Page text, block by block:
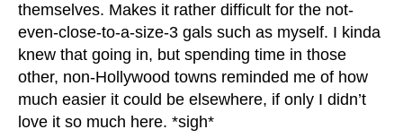
themselves. Makes it rather difficult for the not-
even-close-to-a-size-3 gals such as myself. I kinda
knew that going in, but spending time in those
other, non-Hollywood towns reminded me of how
much easier it could be elsewhere, if only I didn’t
love it so much here. *sigh*